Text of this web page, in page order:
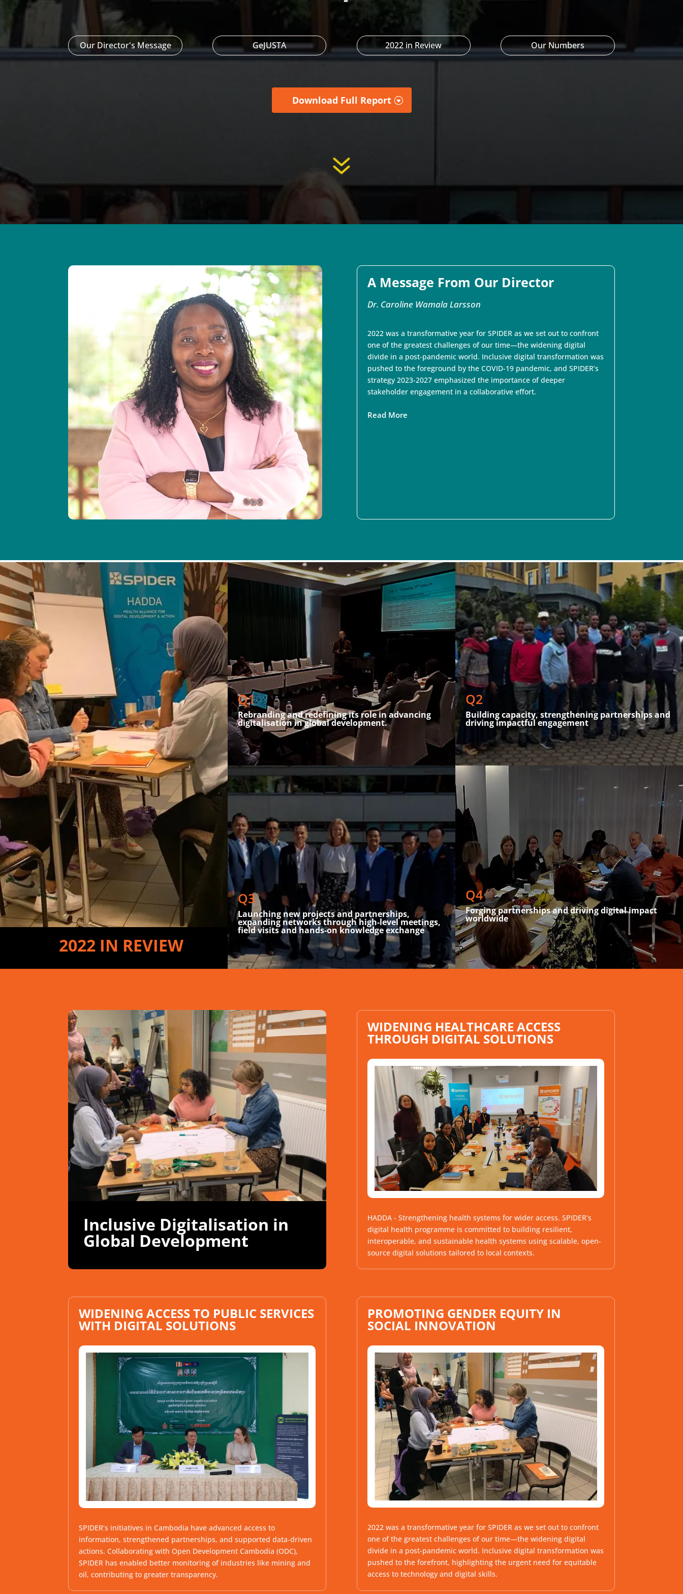
Our Director's Message GeJUSTA 2022 in Review Our Numbers
Download Full Report
7
A Message From Our Director
Dr. Caroline Wamala Larsson
2022 was a transformative year for SPIDER as we set out to confront
one of the greatest challenges of our time—the widening digital
divide in a post-pandemic world. Inclusive digital transformation was
pushed to the foreground by the COVID-19 pandemic, and SPIDER’s
strategy 2023-2027 emphasized the importance of deeper
stakeholder engagement in a collaborative effort.
Read More
2022 IN REVIEW
Q1
Rebranding and redefining its role in advancing
digitalisation in global development.
As is the norm, SPIDER participated in fostering internal
efficiency through bi-weekly workshops. The highlight of
this quarter was SPIDER’s engagement with the ICT
regulator from Mozambique, INCM, where data collection
and analysis workshops were held
Q3
Launching new projects and partnerships,
expanding networks through high-level meetings,
field visits and hands-on knowledge exchange
SPIDER strengthened its partnerships and launched
significant initiatives across various sectors. A key highlight
was a workshop with senior management from AMRTP Mali,
which centred on consumer protection and strategic
telecom regulation. The GeJuSTA program began, promoting
gender equity in STEM in Africa.
Q2
Building capacity, strengthening partnerships and
driving impactful engagement
SPIDER activities in the second quarter of 2022 were focused
on various areas, which included training of peer support
workers under DiMHA, participation in the Digital Futures
Seminars, activities like the Järva Innovation Camp, and a
systems review and network audit performed at MUHAS in
Q4
Forging partnerships and driving digital impact
worldwide
SPIDER actively participated in high-level discussions and
collaborations focused on shaping strategies for digital
inclusion and public health. The organisation attended the
Global Impact Investment Network Forum in The Hague,
where it engaged in conversations about sustainable digital
transformation
Inclusive Digitalisation in
Global Development
WIDENING HEALTHCARE ACCESS
THROUGH DIGITAL SOLUTIONS
HADDA - Strengthening health systems for wider access. SPIDER’s
digital health programme is committed to building resilient,
interoperable, and sustainable health systems using scalable, open-
source digital solutions tailored to local contexts.
WIDENING ACCESS TO PUBLIC SERVICES
WITH DIGITAL SOLUTIONS
SPIDER’s initiatives in Cambodia have advanced access to
information, strengthened partnerships, and supported data-driven
actions. Collaborating with Open Development Cambodia (ODC),
SPIDER has enabled better monitoring of industries like mining and
oil, contributing to greater transparency.
PROMOTING GENDER EQUITY IN
SOCIAL INNOVATION
2022 was a transformative year for SPIDER as we set out to confront
one of the greatest challenges of our time—the widening digital
divide in a post-pandemic world. Inclusive digital transformation was
pushed to the forefront, highlighting the urgent need for equitable
access to technology and digital skills.